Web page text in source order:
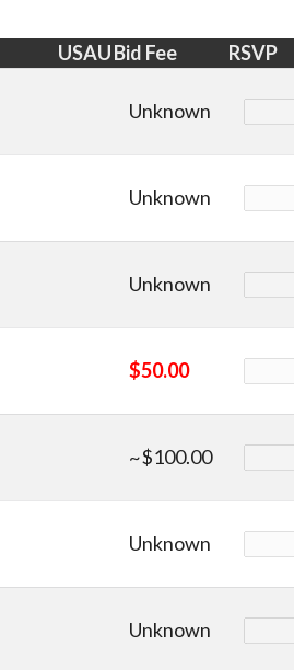
USAUBid Fee RSVP
Unknown
Unknown
Unknown
$50.00
~$100.00
Unknown
Unknown